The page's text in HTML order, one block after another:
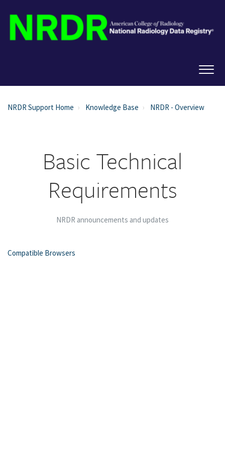
NRDR Support Home Knowledge Base NRDR - Overview
Basic Technical
Requirements
NRDR announcements and updates
Compatible Browsers